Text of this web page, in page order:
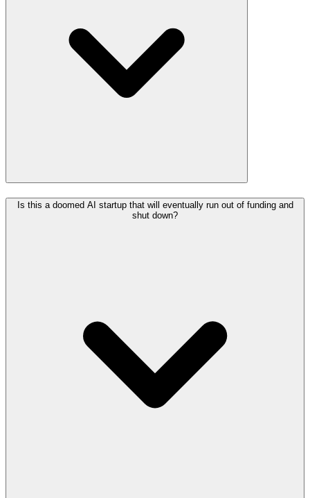
Is this a doomed AI startup that will eventually run out of funding and
shut down?